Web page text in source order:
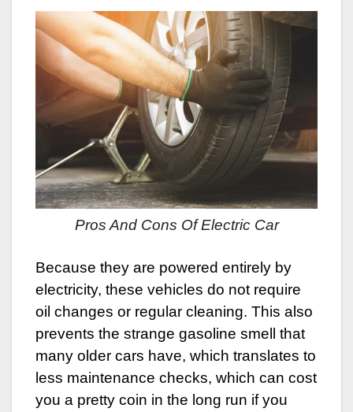
Pros And Cons Of Electric Car
Because they are powered entirely by
electricity, these vehicles do not require
oil changes or regular cleaning. This also
prevents the strange gasoline smell that
many older cars have, which translates to
less maintenance checks, which can cost
you a pretty coin in the long run if you